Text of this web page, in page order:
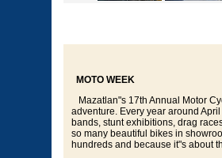
MOTO WEEK
Mazatlan"s 17th Annual Motor
adventure. Every year around
bands, stunt exhibitions, drag
so many beautiful bikes in
hundreds and because it"s about